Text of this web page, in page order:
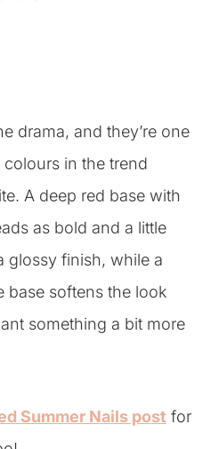
drama, and they’re one
in the trend
A deep red base with
as bold and a little
glossy finish, while a
base softens the look
something a bit more
Summer Nails post for